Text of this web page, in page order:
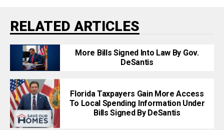
RELATED ARTICLES
More Bills Signed Into Law By Gov.
DeSantis
Florida Taxpayers Gain More Access
To Local Spending Information Under
Bills Signed By DeSantis